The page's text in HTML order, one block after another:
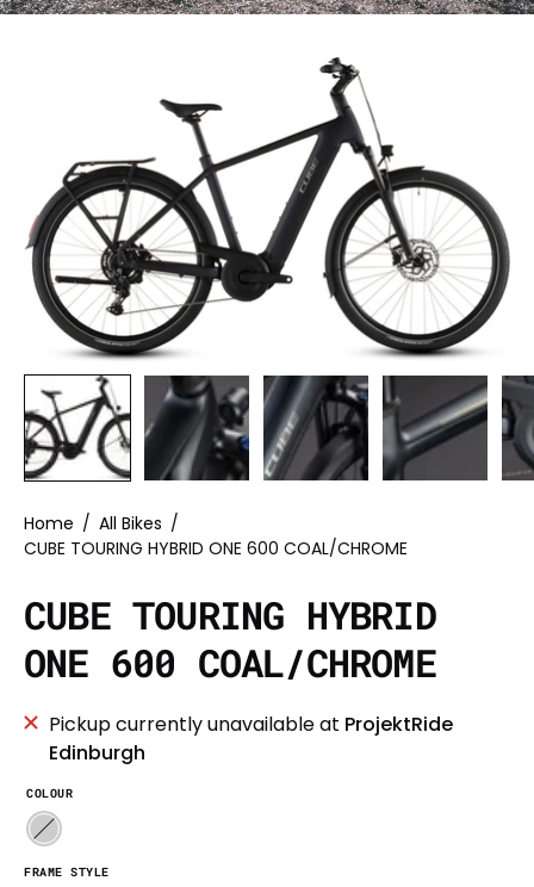
Home / All Bikes /
CUBE TOURING HYBRID ONE 600 COAL/CHROME
CUBE TOURING HYBRID
ONE 600 COAL/CHROME
Pickup currently unavailable at ProjektRide
Edinburgh
FRAME STYLE
COLOUR